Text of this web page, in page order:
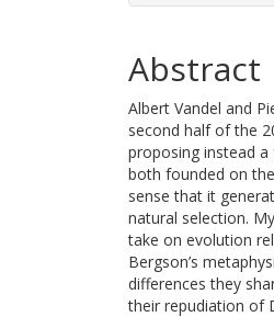
Abstract
Albert Vandel and
second half of the
proposing instead
both founded on
sense that it
natural selection.
take on evolution
Bergson’s
differences they
their repudiation of